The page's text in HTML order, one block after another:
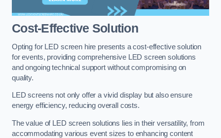
Cost-Effective Solution
Opting for LED screen hire presents a cost-effective solution
for events, providing comprehensive LED screen solutions
and ongoing technical support without compromising on
quality.
LED screens not only offer a vivid display but also ensure
energy efficiency, reducing overall costs.
The value of LED screen solutions lies in their versatility, from
accommodating various event sizes to enhancing content